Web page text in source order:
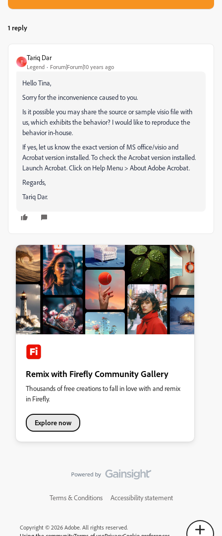
1 reply
T
Tariq Dar
Legend Forum|Forum|10 years ago
Hello Tina,
Sorry for the inconvenience caused to you.
Is it possible you may share the source or sample visio file with
us, which exhibits the behavior? I would like to reproduce the
behavior in-house.
If yes, let us know the exact version of MS office/visio and
Acrobat version installed. To check the Acrobat version installed.
Launch Acrobat. Click on Help Menu > About Adobe Acrobat.
Regards,
Tariq Dar.
Remix with Firefly Community Gallery
Thousands of free creations to fall in love with and remix
in Firefly.
Explore now
Terms & Conditions Accessibility statement
Copyright © 2026 Adobe. All rights reserved.